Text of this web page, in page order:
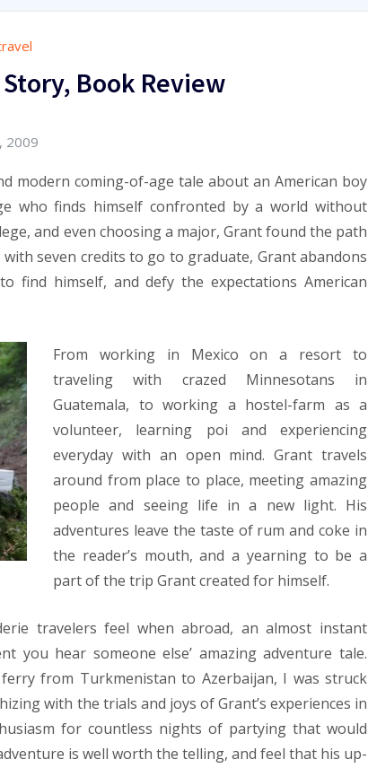
Story, Book Review
2009
modern coming-of-age tale about an American boy
who finds himself confronted by a world without
and even choosing a major, Grant found the path
seven credits to go to graduate, Grant abandons
find himself, and defy the expectations American
From working in Mexico on a resort to
traveling with crazed Minnesotans in
Guatemala, to working a hostel-farm as a
volunteer, learning poi and experiencing
everyday with an open mind. Grant travels
around from place to place, meeting amazing
people and seeing life in a new light. His
adventures leave the taste of rum and coke in
the reader’s mouth, and a yearning to be a
part of the trip Grant created for himself.
travelers feel when abroad, an almost instant
you hear someone else’ amazing adventure tale.
from Turkmenistan to Azerbaijan, I was struck
with the trials and joys of Grant’s experiences in
for countless nights of partying that would
is well worth the telling, and feel that his up-